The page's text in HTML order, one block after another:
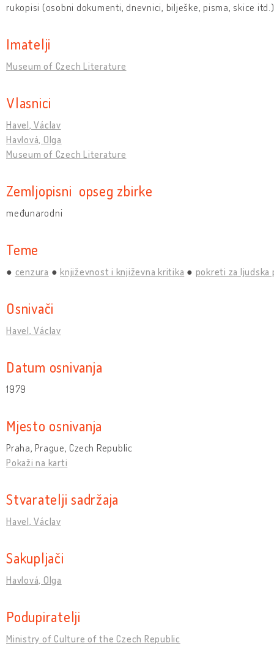
rukopisi (osobni dokumenti, dnevnici, bilješke, pisma, skice
Imatelji
Museum of Czech Literature
Vlasnici
Havel, Václav
Havlová, Olga
Museum of Czech Literature
Zemljopisni opseg zbirke
međunarodni
Teme
cenzura književnost i književna kritika pokreti za ljudska
Osnivači
Havel, Václav
Datum osnivanja
1979
Mjesto osnivanja
Praha, Prague, Czech Republic
Pokaži na karti
Stvaratelji sadržaja
Havel, Václav
Sakupljači
Havlová, Olga
Podupiratelji
Ministry of Culture of the Czech Republic